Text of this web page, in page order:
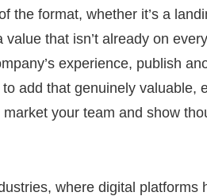
the format, whether it’s a
value that isn’t already on
experience, publish
add that genuinely valuable,
your team and show
where digital platforms